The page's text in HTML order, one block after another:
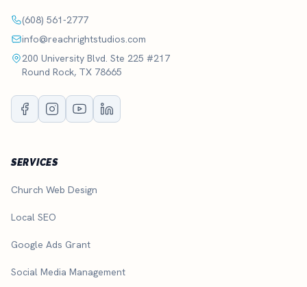
(608) 561-2777
info@reachrightstudios.com
200 University Blvd. Ste 225 #217
Round Rock, TX 78665
SERVICES
Church Web Design
Local SEO
Google Ads Grant
Social Media Management